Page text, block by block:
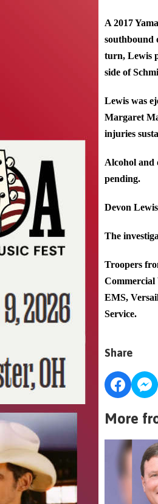
A 2017
southbound
turn, Lewis
side of
Lewis was
Margaret
injuries
Alcohol and
pending.
Devon
The
Troopers
Commercial
EMS,
Service.
Share
More